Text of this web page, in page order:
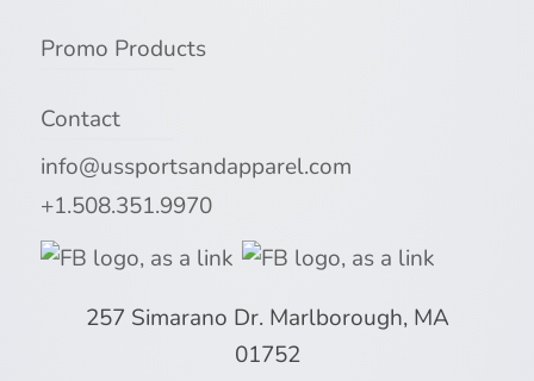
Promo Products
Contact
info@ussportsandapparel.com
+1.508.351.9970
257 Simarano Dr. Marlborough, MA
01752